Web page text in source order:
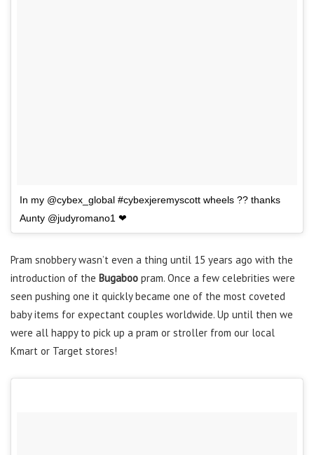
In my @cybex_global #cybexjeremyscott wheels ?? thanks
Aunty @judyromano1 ❤
Pram snobbery wasn’t even a thing until 15 years ago with the
introduction of the Bugaboo pram. Once a few celebrities were
seen pushing one it quickly became one of the most coveted
baby items for expectant couples worldwide. Up until then we
were all happy to pick up a pram or stroller from our local
Kmart or Target stores!